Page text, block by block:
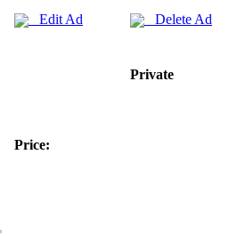
Edit Ad Delete Ad
Private
Price: